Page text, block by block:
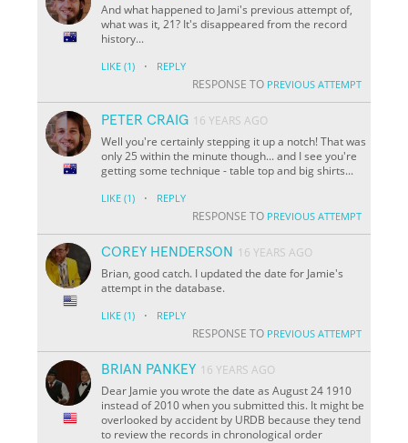
And what happened to Jami's previous attempt of,
what was it, 21? It's disappeared from the record
history...
LIKE (1) · REPLY
RESPONSE TO PREVIOUS ATTEMPT
PETER CRAIG 16 YEARS AGO
Well you're certainly stepping it up a notch! That was
only 25 within the minute though... and I see you're
getting some technique - table top and big shirts...
LIKE (1) · REPLY
RESPONSE TO PREVIOUS ATTEMPT
COREY HENDERSON
16 YEARS AGO
Brian, good catch. I updated the date for Jamie's
attempt in the database.
LIKE (1) · REPLY
RESPONSE TO PREVIOUS ATTEMPT
BRIAN PANKEY 16 YEARS AGO
Dear Jamie you wrote the date as August 24 1910
instead of 2010 when you submitted this. It might be
overlooked by accident by URDB because they tend
to review the records in chronological order